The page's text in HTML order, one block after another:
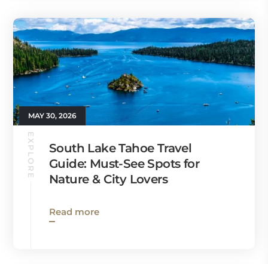
MAY 30, 2026
EXPLORE
South Lake Tahoe Travel
Guide: Must-See Spots for
Nature & City Lovers
Read more